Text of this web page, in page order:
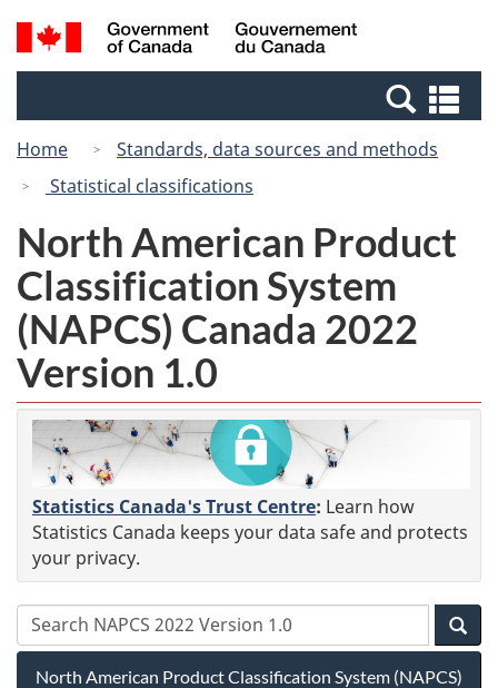
Skip
to
Switch
to
Canada
Search
and
Home
Standards, data sources and methods
Statistical classifications
North American Product
Classification System
(NAPCS) Canada 2022
Version 1.0
Statistics Canada's Trust Centre: Learn how
Statistics Canada keeps your data safe and protects
your privacy.
North American Product Classification System (NAPCS)